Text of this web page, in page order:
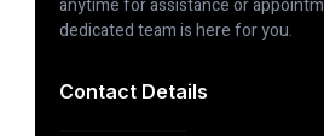
anytime for assistance or
dedicated team is here for you.
Contact Details